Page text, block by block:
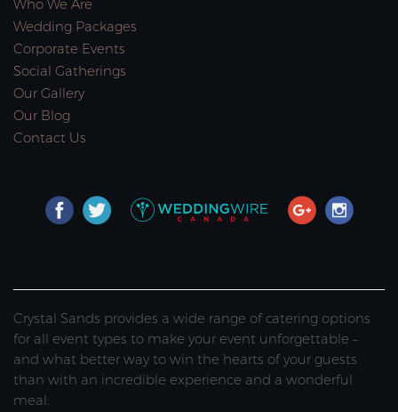
Who We Are
Wedding Packages
Corporate Events
Social Gatherings
Our Gallery
Our Blog
Contact Us
Crystal Sands provides a wide range of catering options
for all event types to make your event unforgettable –
and what better way to win the hearts of your guests
than with an incredible experience and a wonderful
meal.